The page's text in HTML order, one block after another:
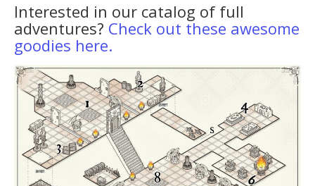
Interested in our catalog of full
adventures? Check out these awesome
goodies here.